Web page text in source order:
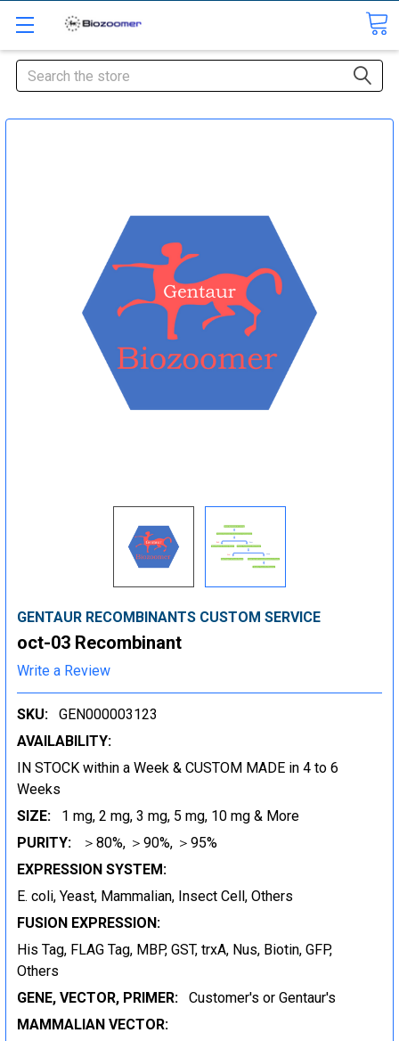
Search
GENTAUR RECOMBINANTS CUSTOM SERVICE
oct-03 Recombinant
Write a Review
SKU:
GEN000003123
AVAILABILITY:
IN STOCK within a Week & CUSTOM MADE in 4 to 6
Weeks
SIZE:
1 mg, 2 mg, 3 mg, 5 mg, 10 mg & More
PURITY:
＞80%, ＞90%, ＞95%
EXPRESSION SYSTEM:
E. coli, Yeast, Mammalian, Insect Cell, Others
FUSION EXPRESSION:
His Tag, FLAG Tag, MBP, GST, trxA, Nus, Biotin, GFP,
Others
GENE, VECTOR, PRIMER:
Customer's or Gentaur's
MAMMALIAN VECTOR: